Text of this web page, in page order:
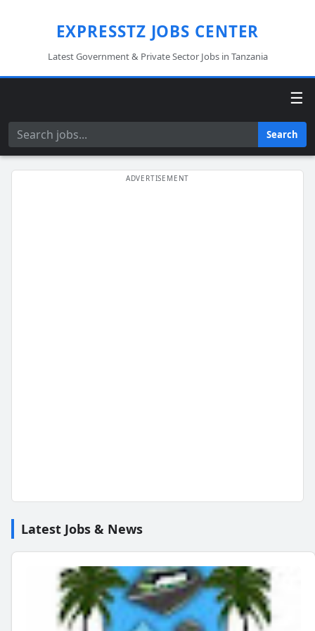
EXPRESSTZ JOBS CENTER
Latest Government & Private Sector Jobs in Tanzania
☰
Search Search
Latest Jobs & News